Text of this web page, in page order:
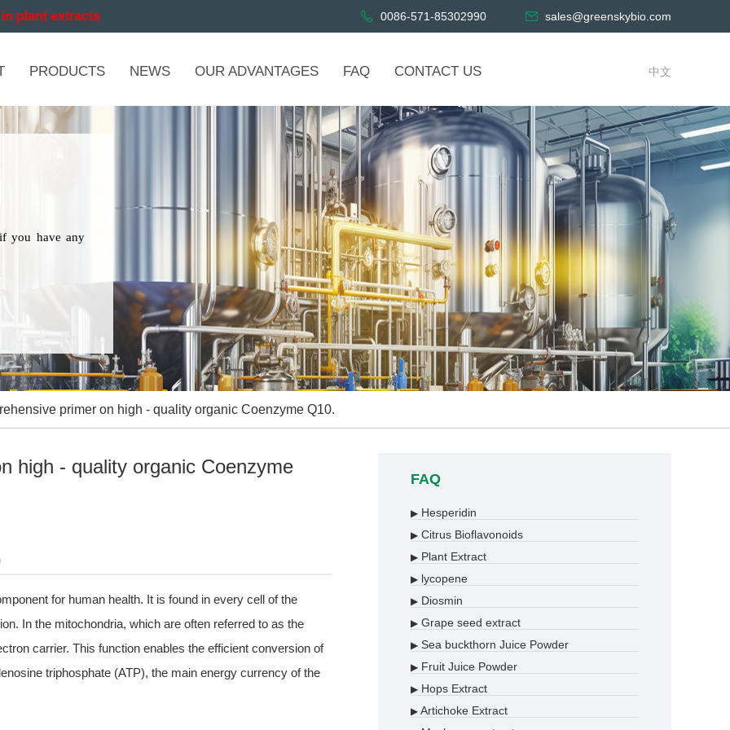
plant extracts 0086-571-85302990 sales@greenskybio.com
PRODUCTS NEWS OUR ADVANTAGES FAQ CONTACT US 中文
you have any
primer on high - quality organic Coenzyme Q10.
high - quality organic Coenzyme
for human health. It is found in every cell of the
In the mitochondria, which are often referred to as the
carrier. This function enables the efficient conversion of
triphosphate (ATP), the main energy currency of the
FAQ
▶ Hesperidin
▶ Citrus Bioflavonoids
▶ Plant Extract
▶ lycopene
▶ Diosmin
▶ Grape seed extract
▶ Sea buckthorn Juice Powder
▶ Fruit Juice Powder
▶ Hops Extract
▶ Artichoke Extract